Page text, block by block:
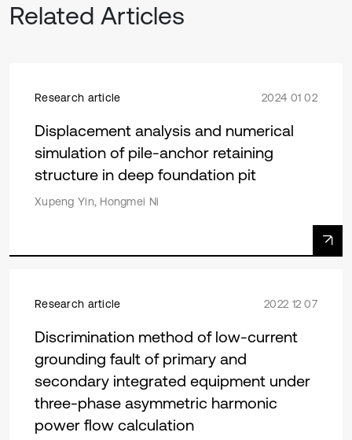
Related Articles
Research article 2024 01 02
Displacement analysis and numerical
simulation of pile-anchor retaining
structure in deep foundation pit
Xupeng Yin, Hongmei Ni
Research article 2022 12 07
Discrimination method of low-current
grounding fault of primary and
secondary integrated equipment under
three-phase asymmetric harmonic
power flow calculation